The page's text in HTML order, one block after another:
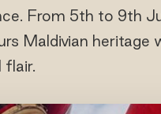
From 5th to 9th
Maldivian heritage
flair.